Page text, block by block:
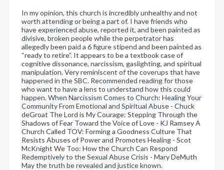
In my opinion, this church is incredibly unhealthy and not
worth attending or being a part of. I have friends who
have experienced abuse, reported it, and been painted as
divisive, broken people while the perpetrator has
allegedly been paid a 6 figure stipend and been painted as
“ready to retire”. It appears to be a textbook case of
cognitive dissonance, narcissism, gaslighting, and spiritual
manipulation. Very reminiscent of the coverups that have
happened in the SBC. Recommended reading for those
who want to have a lens to understand how this could
happen. When Narcissism Comes to Church: Healing Your
Community From Emotional and Spiritual Abuse - Chuck
deGroat The Lord is My Courage: Stepping Through the
Shadows of Fear Toward the Voice of Love - KJ Ramsey A
Church Called TOV: Forming a Goodness Culture That
Resists Abuses of Power and Promotes Healing - Scot
McKnight We Too: How the Church Can Respond
Redemptively to the Sexual Abuse Crisis - Mary DeMuth
May the truth be revealed and justice known.